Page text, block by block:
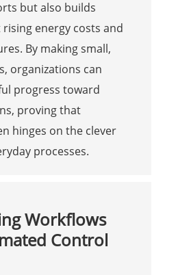
but also builds
energy costs and
By making small,
organizations can
progress toward
proving that
hinges on the clever
processes.
Workflows
Control